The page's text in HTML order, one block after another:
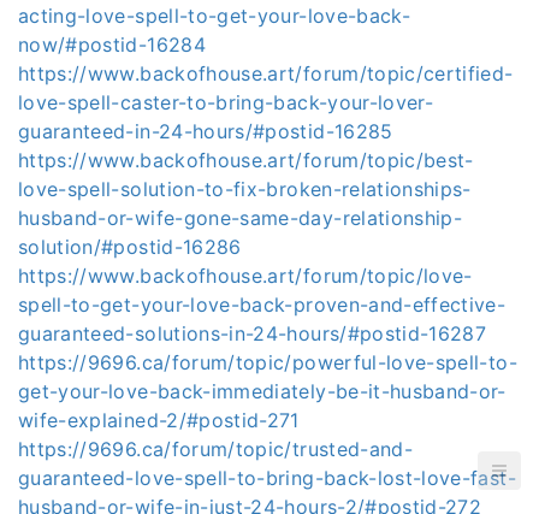
acting-love-spell-to-get-your-love-back-
now/#postid-16284
https://www.backofhouse.art/forum/topic/certified-
love-spell-caster-to-bring-back-your-lover-
guaranteed-in-24-hours/#postid-16285
https://www.backofhouse.art/forum/topic/best-
love-spell-solution-to-fix-broken-relationships-
husband-or-wife-gone-same-day-relationship-
solution/#postid-16286
https://www.backofhouse.art/forum/topic/love-
spell-to-get-your-love-back-proven-and-effective-
guaranteed-solutions-in-24-hours/#postid-16287
https://9696.ca/forum/topic/powerful-love-spell-to-
get-your-love-back-immediately-be-it-husband-or-
wife-explained-2/#postid-271
https://9696.ca/forum/topic/trusted-and-
guaranteed-love-spell-to-bring-back-lost-love-fast-
husband-or-wife-in-just-24-hours-2/#postid-272